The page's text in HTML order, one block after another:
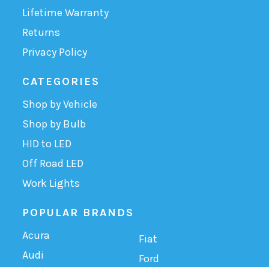
Lifetime Warranty
Returns
Privacy Policy
CATEGORIES
Shop by Vehicle
Shop by Bulb
HID to LED
Off Road LED
Work Lights
POPULAR BRANDS
Acura
Audi
Fiat
Ford